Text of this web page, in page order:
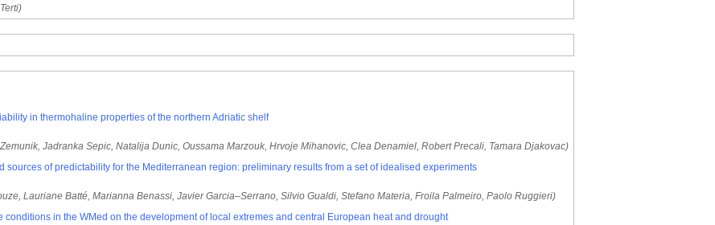
in thermohaline properties of the northern Adriatic shelf
Jadranka Sepic, Natalija Dunic, Oussama Marzouk, Hrvoje Mihanovic, Clea Denamiel, Robert Precali, Tamara Djakovac)
sources of predictability for the Mediterranean region: preliminary results from a set of idealised experiments
Lauriane Batté, Marianna Benassi, Javier Garcia–Serrano, Silvio Gualdi, Stefano Materia, Froila Palmeiro, Paolo Ruggieri)
conditions in the WMed on the development of local extremes and central European heat and drought